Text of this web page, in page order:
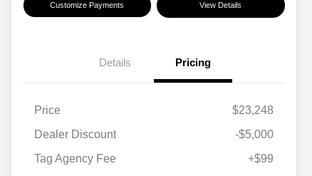
Customize Payments View Details
Details Pricing
Price
$23,248
Dealer Discount
-$5,000
Tag Agency Fee
+$99